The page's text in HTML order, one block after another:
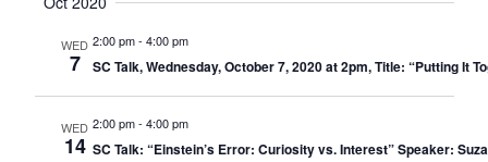
date.
WED
7
2:00 pm- 4:00 pm
SC Talk, Wednesday, October 7, 2020 at 2pm, Title: “Putting It
WED
14
2:00 pm- 4:00 pm
SC Talk: “Einstein’s Error: Curiosity vs. Interest” Speaker: